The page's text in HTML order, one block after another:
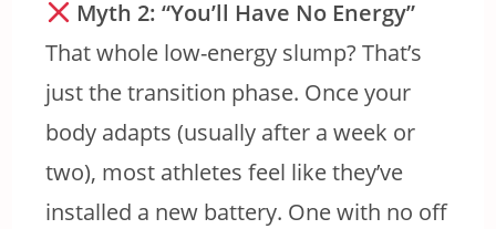
Myth 2: “You’ll Have No Energy”
That whole low-energy slump? That’s
just the transition phase. Once your
body adapts (usually after a week or
two), most athletes feel like they’ve
installed a new battery. One with no off